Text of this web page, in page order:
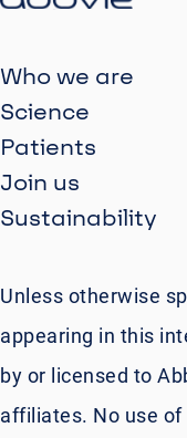
Who we are
Science
Patients
Join us
Sustainability
Unless otherwise
appearing in this
by or licensed to
affiliates. No use